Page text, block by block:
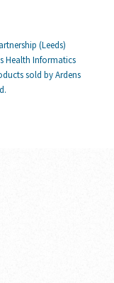
(Leeds)
Health Informatics
sold by Ardens